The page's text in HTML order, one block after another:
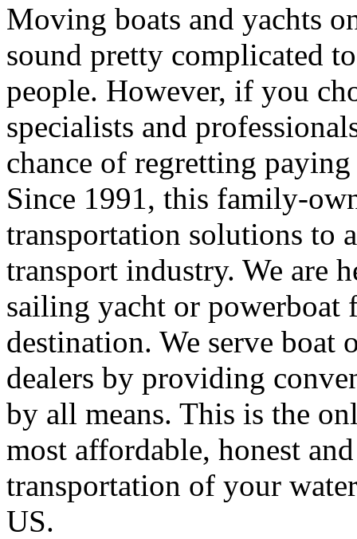
Moving boats and yachts
sound pretty complicated
people. However, if you
specialists and
chance of regretting
Since 1991, this family-
transportation solutions to
transport industry. We are
sailing yacht or powerboat
destination. We serve boat
dealers by providing
by all means. This is the
most affordable, honest
transportation of your
US.